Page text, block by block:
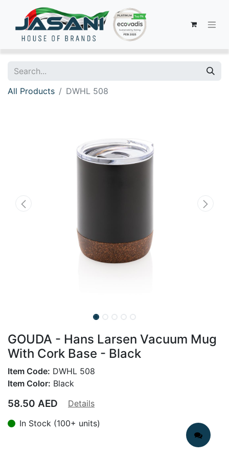
All Products DWHL 508
GOUDA - Hans Larsen Vacuum Mug
With Cork Base - Black
Item Code: DWHL 508
Item Color: Black
58.50 AED
Details
In Stock (100+ units)